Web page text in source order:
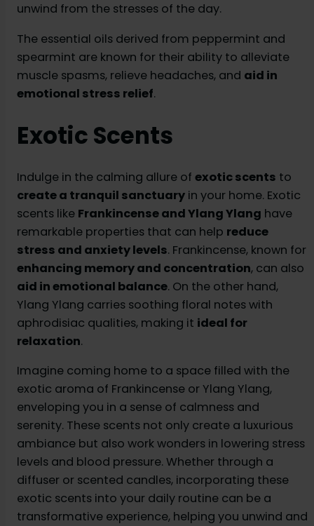
unwind from the stresses of the day.
The essential oils derived from peppermint and
spearmint are known for their ability to alleviate
muscle spasms, relieve headaches, and aid in
emotional stress relief.
Exotic Scents
Indulge in the calming allure of exotic scents to
create a tranquil sanctuary in your home. Exotic
scents like Frankincense and Ylang Ylang have
remarkable properties that can help reduce
stress and anxiety levels. Frankincense, known for
enhancing memory and concentration, can also
aid in emotional balance. On the other hand,
Ylang Ylang carries soothing floral notes with
aphrodisiac qualities, making it ideal for
relaxation.
Imagine coming home to a space filled with the
exotic aroma of Frankincense or Ylang Ylang,
enveloping you in a sense of calmness and
serenity. These scents not only create a luxurious
ambiance but also work wonders in lowering stress
levels and blood pressure. Whether through a
diffuser or scented candles, incorporating these
exotic scents into your daily routine can be a
transformative experience, helping you unwind and